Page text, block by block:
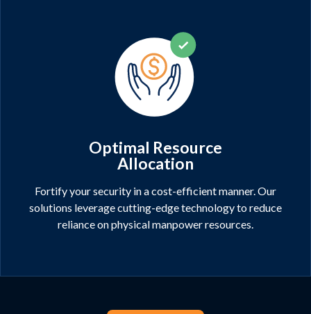
Optimal Resource
Allocation
Fortify your security in a cost-efficient manner. Our
solutions leverage cutting-edge technology to reduce
reliance on physical manpower resources.